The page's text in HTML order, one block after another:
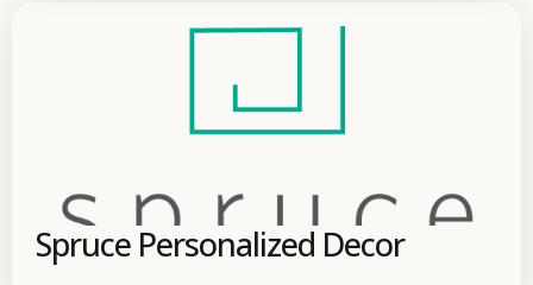
Spruce Personalized Decor